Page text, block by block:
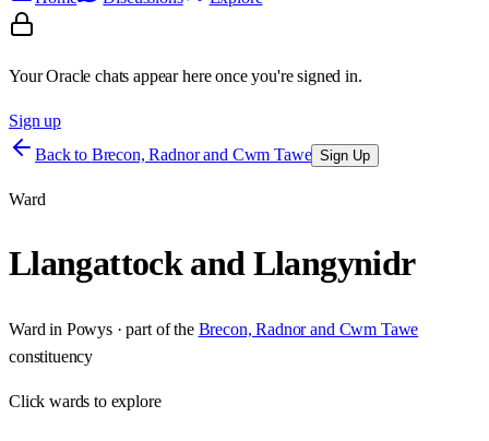
Your Oracle chats appear here once you're signed in.
Sign up
Back to Brecon, Radnor and Cwm Tawe Sign Up
Ward
Llangattock and Llangynidr
Ward in Powys· part of the Brecon, Radnor and Cwm Tawe
constituency
Clickwards to explore